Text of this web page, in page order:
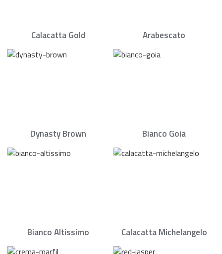
Calacatta Gold Arabescato
Dynasty Brown Bianco Goia
Bianco Altissimo Calacatta Michelangelo